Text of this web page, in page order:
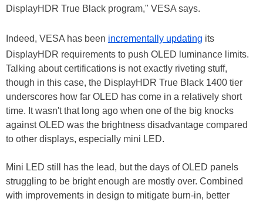
DisplayHDR True Black program," VESA says.
Indeed, VESA has been incrementally updating its
DisplayHDR requirements to push OLED luminance limits.
Talking about certifications is not exactly riveting stuff,
though in this case, the DisplayHDR True Black 1400 tier
underscores how far OLED has come in a relatively short
time. It wasn't that long ago when one of the big knocks
against OLED was the brightness disadvantage compared
to other displays, especially mini LED.
Mini LED still has the lead, but the days of OLED panels
struggling to be bright enough are mostly over. Combined
with improvements in design to mitigate burn-in, better